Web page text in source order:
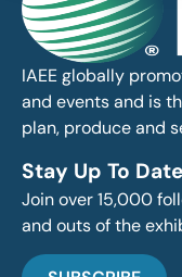
IAEE globally
and events and is
plan, produce and
Stay Up To Date
Join over 15,000
and outs of the